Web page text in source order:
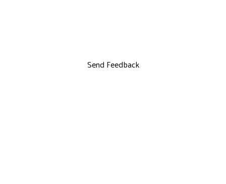
Send Feedback